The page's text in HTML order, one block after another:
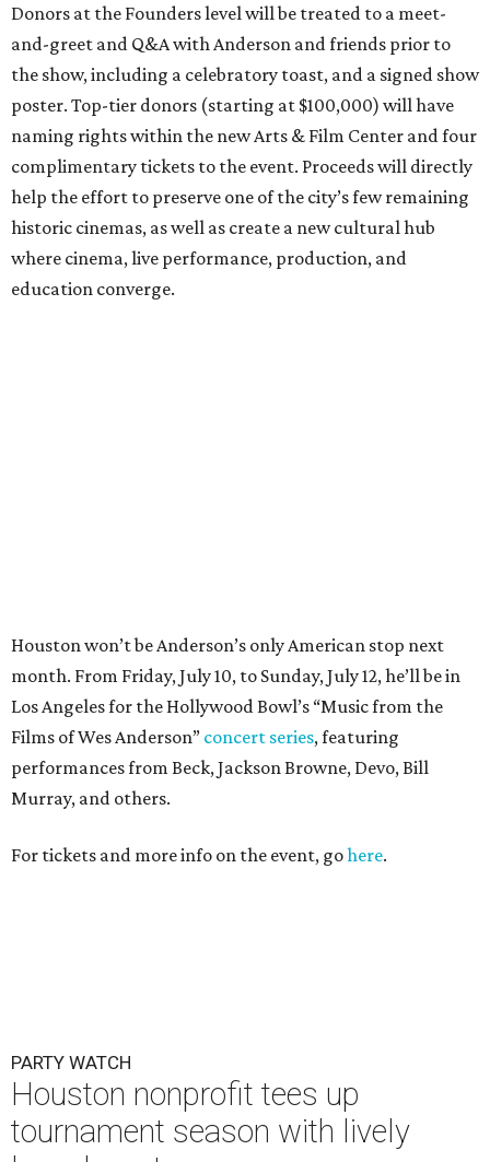
Donors at the Founders level will be treated to a meet-
and-greet and Q&A with Anderson and friends prior to
the show, including a celebratory toast, and a signed show
poster. Top-tier donors (starting at $100,000) will have
naming rights within the new Arts & Film Center and four
complimentary tickets to the event. Proceeds will directly
help the effort to preserve one of the city’s few remaining
historic cinemas, as well as create a new cultural hub
where cinema, live performance, production, and
education converge.
PARTY WATCH
Houston nonprofit tees up
launch party